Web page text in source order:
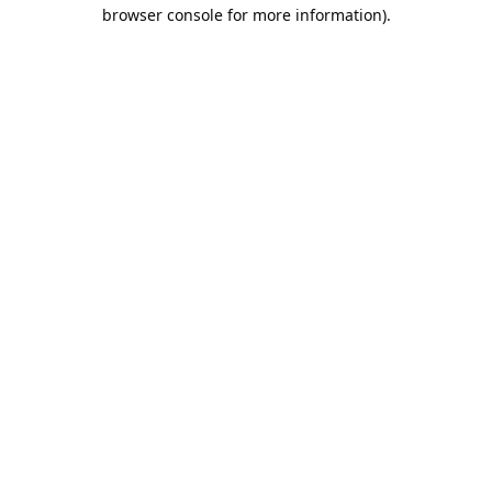
browser console for more information).